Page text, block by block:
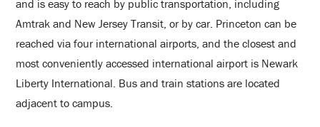
and is easy to reach by public transportation, including
Amtrak and New Jersey Transit, or by car. Princeton can be
reached via four international airports, and the closest and
most conveniently accessed international airport is Newark
Liberty International. Bus and train stations are located
adjacent to campus.